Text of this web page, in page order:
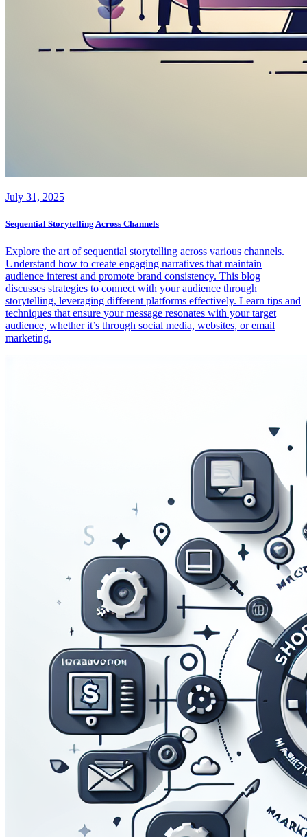
July 31, 2025
Sequential Storytelling Across Channels
Explore the art of sequential storytelling across various channels.
Understand how to create engaging narratives that maintain
audience interest and promote brand consistency. This blog
discusses strategies to connect with your audience through
storytelling, leveraging different platforms effectively. Learn tips and
techniques that ensure your message resonates with your target
audience, whether it’s through social media, websites, or email
marketing.